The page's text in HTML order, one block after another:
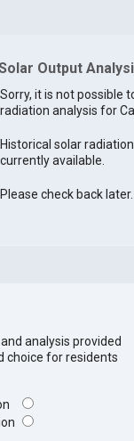
Output
Sorry, it is not possible
radiation analysis for
Historical solar
currently available.
Please check back later.
analysis provided
choice for residents